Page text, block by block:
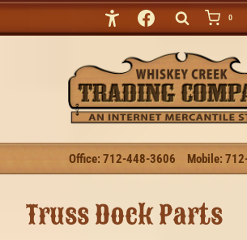
Skip
to
0
Office: 712-448-3606 Mobile:
Truss Dock Parts